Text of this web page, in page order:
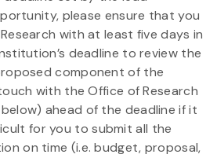
please ensure that you
with at least five days in
deadline to review the
component of the
with the Office of Research
ahead of the deadline if it
for you to submit all the
on time (i.e. budget, proposal,